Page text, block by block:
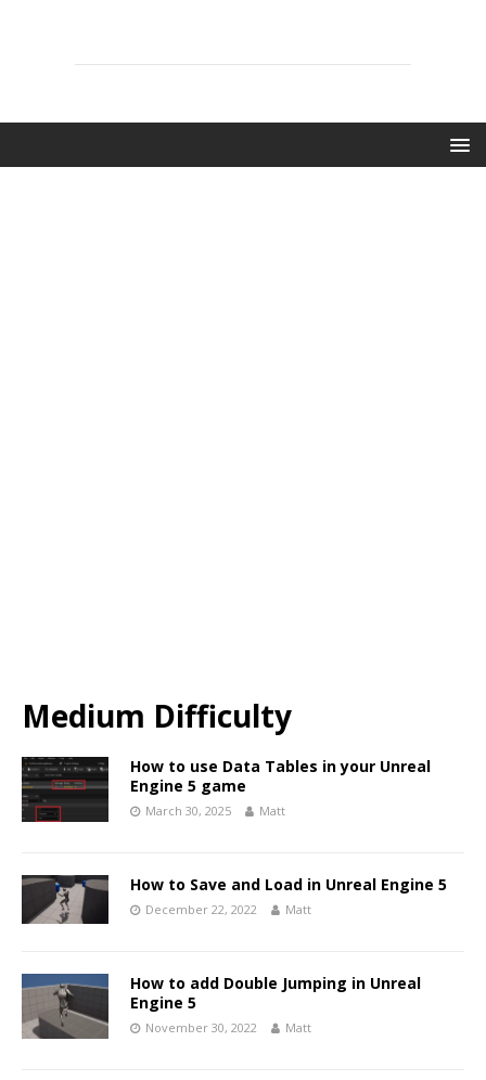
Medium Difficulty
How to use Data Tables in your Unreal
Engine 5 game
March 30, 2025 Matt
How to Save and Load in Unreal Engine 5
December 22, 2022 Matt
How to add Double Jumping in Unreal
Engine 5
November 30, 2022 Matt